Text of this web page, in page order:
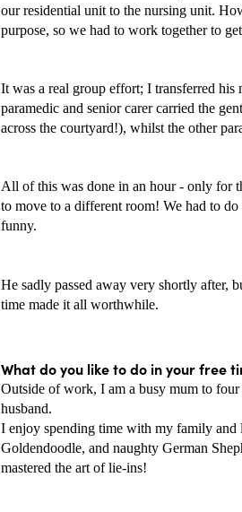
our residential unit to the nursing unit.
purpose, so we had to work together to
It was a real group effort; I transferred his
paramedic and senior carer carried the
across the courtyard!), whilst the other
All of this was done in an hour - only for
to move to a different room! We had to
funny.
He sadly passed away very shortly after,
time made it all worthwhile.
What do you like to do in your free
Outside of work, I am a busy mum to
husband.
I enjoy spending time with my family
Goldendoodle, and naughty German
mastered the art of lie-ins!